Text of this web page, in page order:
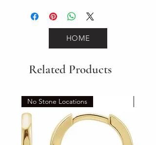
HOME
Related Products
No Stone Locations